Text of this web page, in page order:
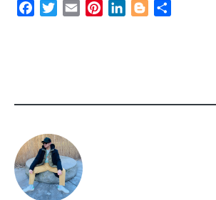
FacebookTwitter
Email PinterestLinkedInBlogger